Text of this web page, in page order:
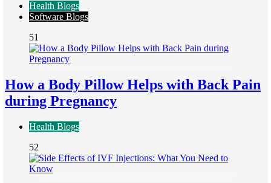
Health Blogs
Software Blogs
51
How a Body Pillow Helps with Back Pain
during Pregnancy
Health Blogs
52